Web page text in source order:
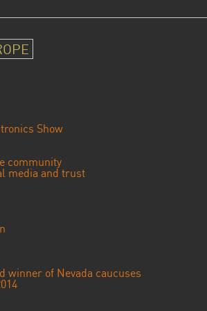
Show
community
media and trust
winner of Nevada caucuses